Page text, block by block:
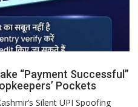
“Payment Successful”
Pockets
Silent UPI Spoofing